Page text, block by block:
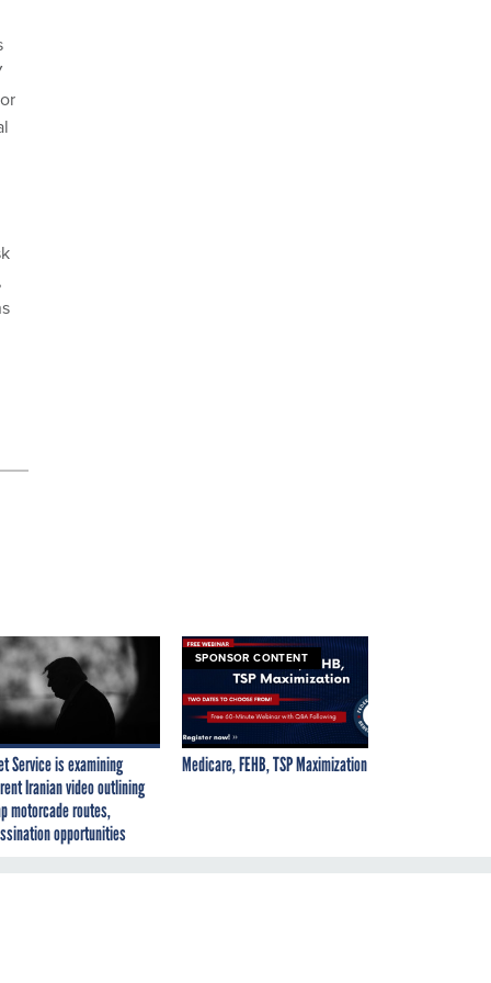
Service is examining
Iranian video outlining
motorcade routes,
opportunities
SPONSOR CONTENT
Medicare, FEHB, TSP Maximization